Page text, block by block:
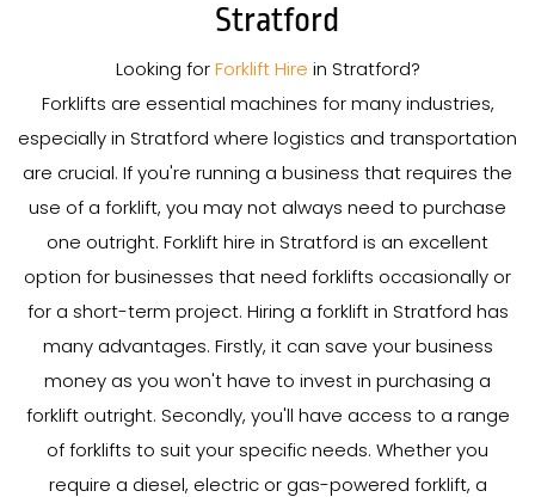
Stratford
Looking forForklift Hire in Stratford?
Forklifts are essential machines for many industries,
especially in Stratford where logistics and transportation
are crucial. If you're running a business that requires the
use of a forklift, you may not always need to purchase
one outright. Forklift hire in Stratford is an excellent
option for businesses that need forklifts occasionally or
for a short-term project. Hiring a forklift in Stratford has
many advantages. Firstly, it can save your business
money as you won't have to invest in purchasing a
forklift outright. Secondly, you'll have access to a range
of forklifts to suit your specific needs. Whether you
require a diesel, electric or gas-powered forklift, a